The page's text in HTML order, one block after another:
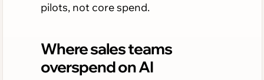
pilots, not core spend.
Where sales teams
overspend on AI